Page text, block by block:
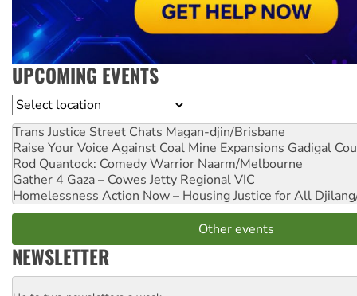
UPCOMING EVENTS
Location
Trans Justice Street Chats Magan-djin/Brisbane
Raise Your Voice Against Coal Mine Expansions Gadigal
Rod Quantock: Comedy Warrior Naarm/Melbourne
Gather 4 Gaza – Cowes Jetty Regional VIC
Homelessness Action Now – Housing Justice for All
Other events
NEWSLETTER